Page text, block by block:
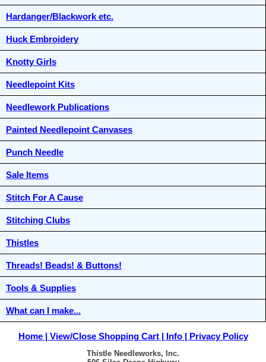
Hardanger/Blackwork etc.
Huck Embroidery
Knotty Girls
Needlepoint Kits
Needlework Publications
Painted Needlepoint Canvases
Punch Needle
Sale Items
Stitch For A Cause
Stitching Clubs
Thistles
Threads! Beads! & Buttons!
Tools & Supplies
What can I make...
Home View/Close Shopping Cart Info Privacy Policy
Thistle Needleworks, Inc.